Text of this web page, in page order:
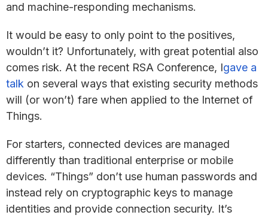
and machine-responding mechanisms.
It would be easy to only point to the positives,
wouldn’t it? Unfortunately, with great potential also
comes risk. At the recent RSA Conference, Igave a
talk on several ways that existing security methods
will (or won’t) fare when applied to the Internet of
Things.
For starters, connected devices are managed
differently than traditional enterprise or mobile
devices. “Things” don’t use human passwords and
instead rely on cryptographic keys to manage
identities and provide connection security. It’s